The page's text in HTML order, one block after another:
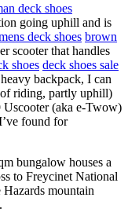
deck shoes
going uphill and is
deck shoes brown
scooter that handles
shoes deck shoes sale
backpack, I can
riding, partly uphill)
(aka e-Twow)
found for
bungalow houses a
to Freycinet National
mountain